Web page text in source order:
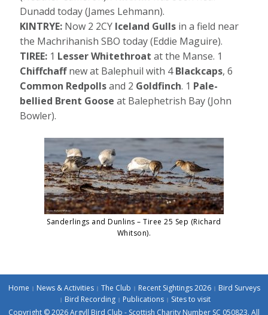
Dunadd today (James Lehmann).
KINTRYE: Now 2 2CY Iceland Gulls in a field near
the Machrihanish SBO today (Eddie Maguire).
TIREE: 1 Lesser Whitethroat at the Manse. 1
Chiffchaffnew at Balephuil with 4Blackcaps, 6
Common Redpollsand 2 Goldfinch. 1 Pale-
bellied Brent Goose at Balephetrish Bay (John
Bowler).
Sanderlings and Dunlins – Tiree 25 Sep (Richard
Whitson).
Home News & Activities The Club Recent Sightings 2026
Bird Surveys
Bird Recording
Publications
Sites to visit
Copyright © 2026 Argyll Bird Club - Scottish Charity Number SC 050823. All